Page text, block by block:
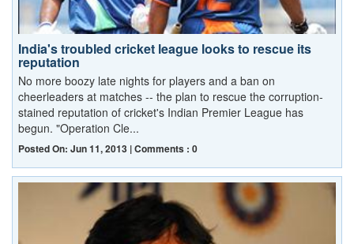
India's troubled cricket league looks to rescue its
reputation
No more boozy late nights for players and a ban on
cheerleaders at matches -- the plan to rescue the corruption-
stained reputation of cricket's Indian Premier League has
begun. "Operation Cle...
Posted On: Jun 11, 2013 | Comments : 0